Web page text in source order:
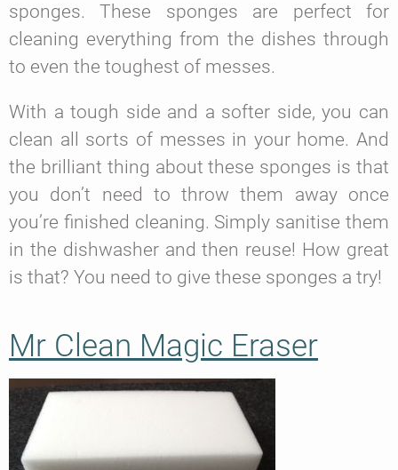
sponges. These sponges are perfect for
cleaning everything from the dishes through
to even the toughest of messes.
With a tough side and a softer side, you can
clean all sorts of messes in your home. And
the brilliant thing about these sponges is that
you don’t need to throw them away once
you’re finished cleaning. Simply sanitise them
in the dishwasher and then reuse! How great
is that? You need to give these sponges a try!
Mr Clean Magic Eraser